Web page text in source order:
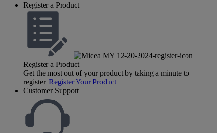
Register a Product
Register a Product
Get the most out of your product by taking a minute to
register. Register Your Product
Customer Support